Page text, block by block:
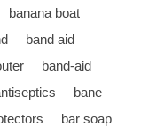
banana boat
band aid
band-aid
bane
bar soap